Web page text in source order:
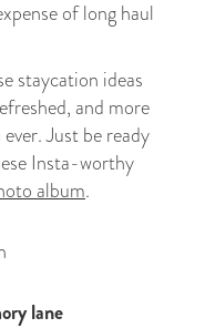
of long haul
staycation ideas
and more
Just be ready
Insta-worthy
album.
lane